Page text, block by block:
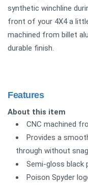
synthetic winchline
front of your 4X4 a
machined from billet
durable finish.
Features
About this item
CNC machined
Provides a
through without
Semi-gloss black
Poison Spyder